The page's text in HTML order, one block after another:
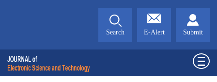
Search E-Alert Submit